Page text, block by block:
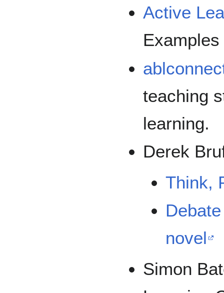
Active
Examples
teaching
learning.
Derek
Think,
novel
Simon